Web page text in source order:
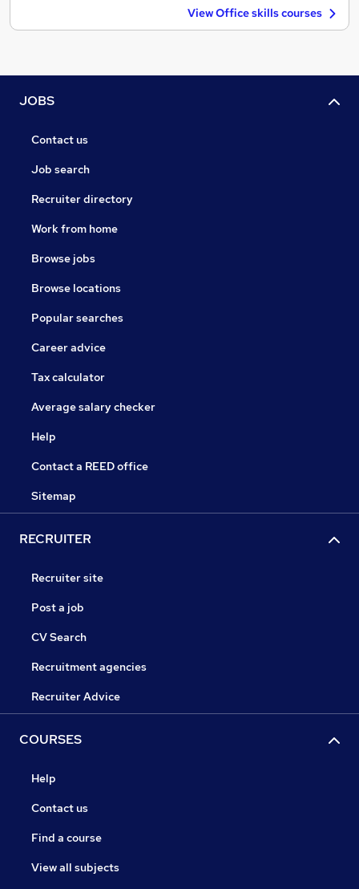
View Office skills courses
JOBS
Contact us
Job search
Recruiter directory
Work from home
Browse jobs
Browse locations
Popular searches
Career advice
Tax calculator
Average salary checker
Help
Contact a REED office
Sitemap
RECRUITER
Recruiter site
Post a job
CV Search
Recruitment agencies
Recruiter Advice
COURSES
Help
Contact us
Find a course
View all subjects